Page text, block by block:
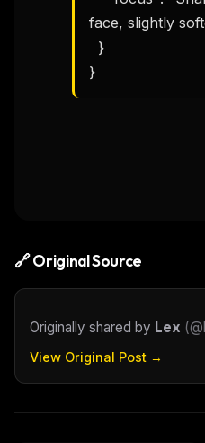
face, slightly
}
}
🔗 Original Source
Originally shared by Lex (
View Original Post →